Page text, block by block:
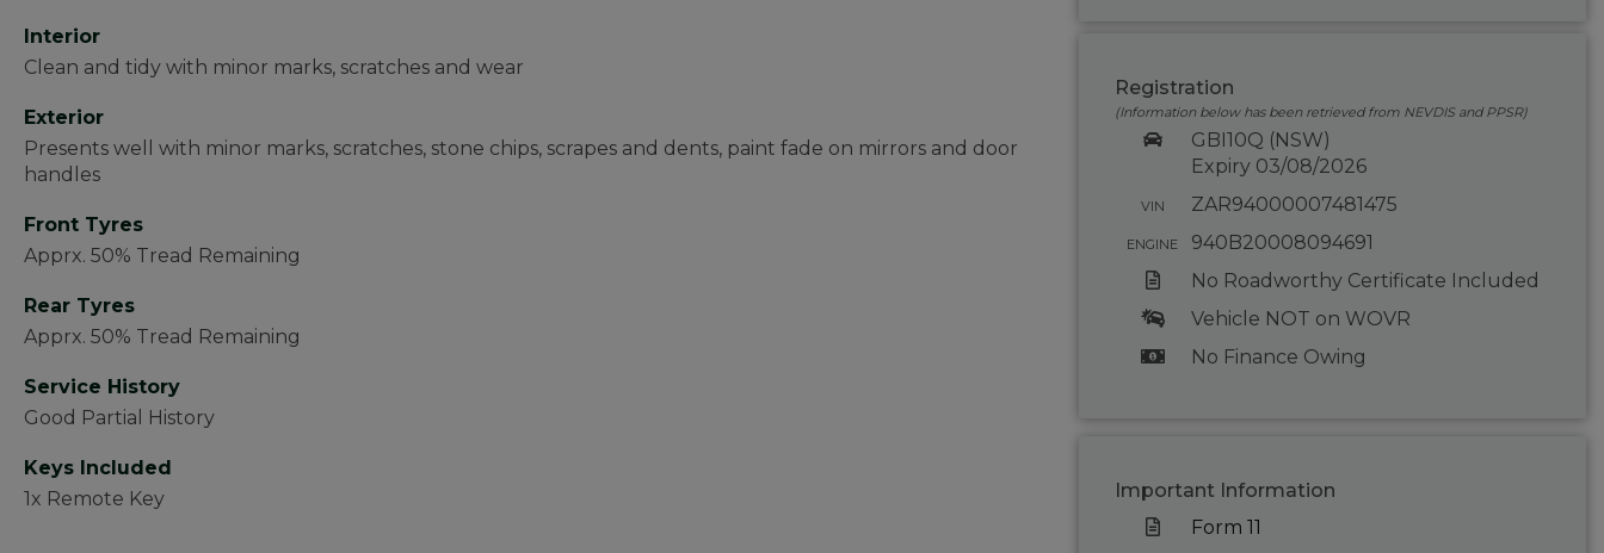
Interior
Clean and tidy with minor marks, scratches and wear
Exterior
Presents well with minor marks, scratches, stone chips, scrapes and dents, paint fade on mirrors and door
handles
Front Tyres
Apprx. 50% Tread Remaining
Rear Tyres
Apprx. 50% Tread Remaining
Service History
Good Partial History
Keys Included
1x Remote Key
Registration
(Information below has been retrieved from NEVDIS and PPSR)
GBI10Q (NSW)
Expiry 03/08/2026
VIN ZAR94000007481475
ENGINE
940B20008094691
No Roadworthy Certificate Included
Vehicle NOT on WOVR
No Finance Owing
Important Information
Form 11